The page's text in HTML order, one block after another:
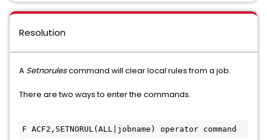
Resolution
A Setnorulescommand will clear local rules from a job.
There are two ways to enter the commands.
F ACF2,SETNORUL(ALL|jobname) operator command